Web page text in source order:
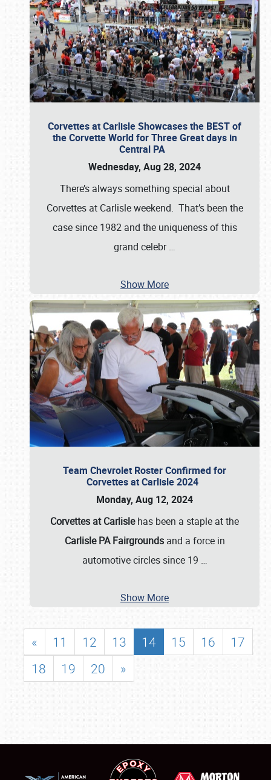
Corvettes at Carlisle Showcases the BEST of
the Corvette World for Three Great days in
Central PA
Wednesday, Aug 28, 2024
There’s always something special about
Corvettes at Carlisle weekend. That’s been the
case since 1982 and the uniqueness of this
grand celebr…
Show More
Team Chevrolet Roster Confirmed for
Corvettes at Carlisle 2024
Monday, Aug 12, 2024
Corvettes at Carlislehas been a staple at the
Carlisle PA Fairgroundsand a force in
automotive circles since 19 …
Show More
« 11 12 13 14 15 16
17
18
19 20 »